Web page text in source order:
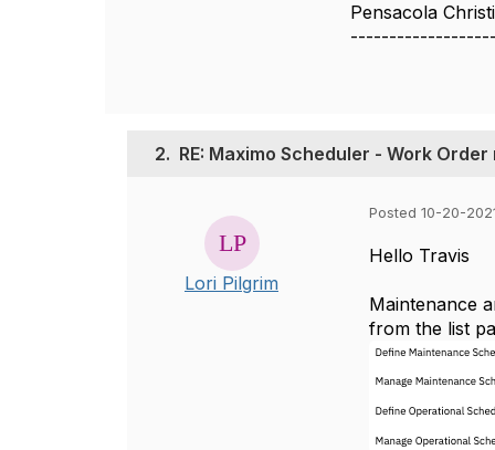
Pensacola
2. RE: Maximo Scheduler - Work
Lori Pilgrim
Posted 10-20-
Hello Travis
Maintenance
from the list